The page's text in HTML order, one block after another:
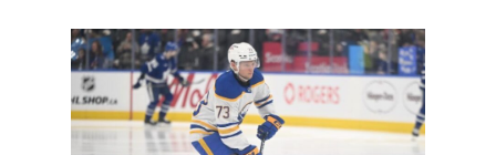
Malenstyn,
Sabres
go-
ahead